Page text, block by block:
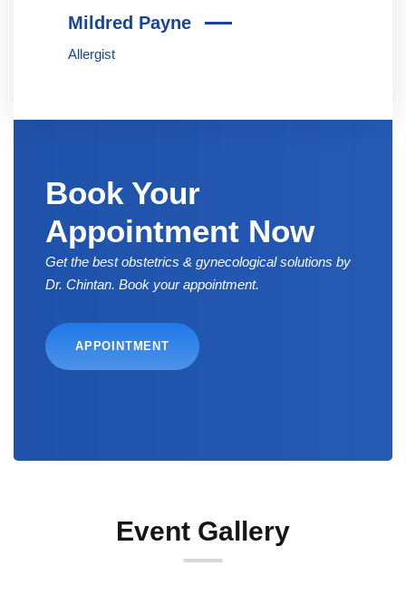
Mildred Payne
Allergist
Book Your
Appointment Now
Get the best obstetrics & gynecological solutions by
Dr. Chintan. Book your appointment.
APPOINTMENT
Event Gallery